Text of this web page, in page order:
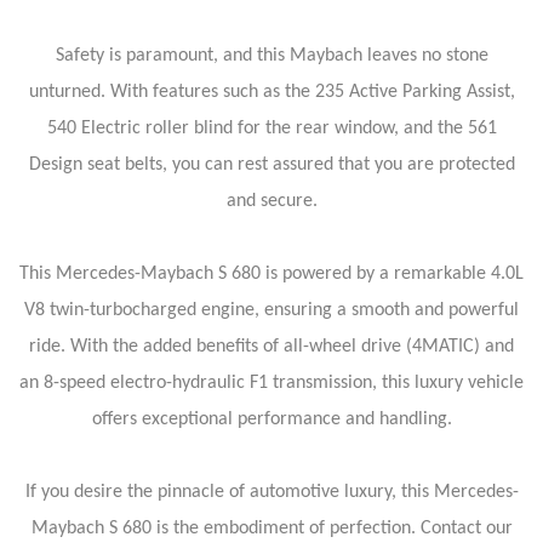
Safety is paramount, and this Maybach leaves no stone
unturned. With features such as the 235 Active Parking Assist,
540 Electric roller blind for the rear window, and the 561
Design seat belts, you can rest assured that you are protected
and secure.
This Mercedes-Maybach S 680 is powered by a remarkable 4.0L
V8 twin-turbocharged engine, ensuring a smooth and powerful
ride. With the added benefits of all-wheel drive (4MATIC) and
an 8-speed electro-hydraulic F1 transmission, this luxury vehicle
offers exceptional performance and handling.
If you desire the pinnacle of automotive luxury, this Mercedes-
Maybach S 680 is the embodiment of perfection. Contact our